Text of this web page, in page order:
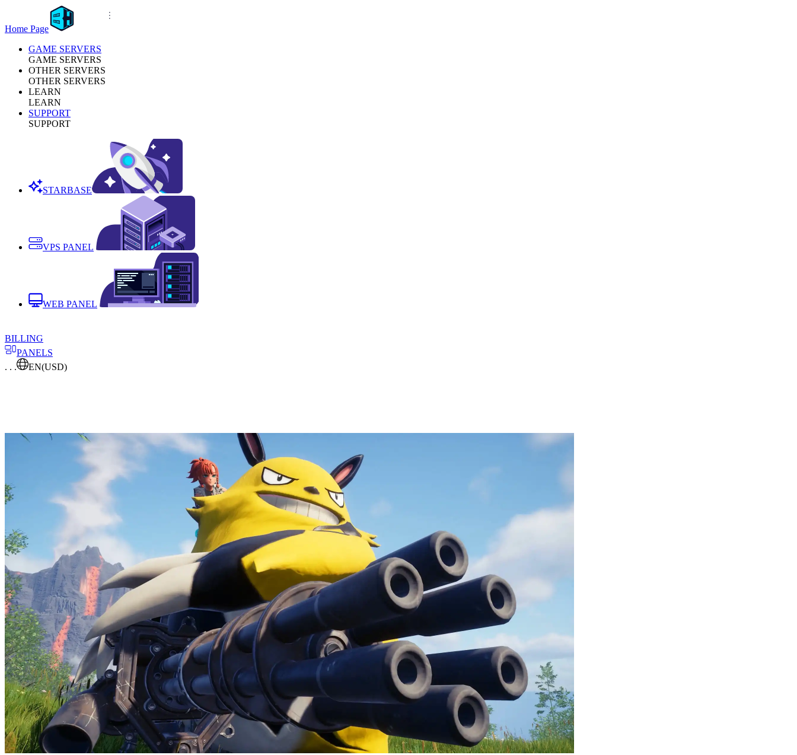
Home Page
GAME SERVERS
GAME SERVERS
OTHER SERVERS
OTHER SERVERS
LEARN
LEARN
SUPPORT
SUPPORT
STARBASE
VPS PANEL
WEB PANEL
BILLING
PANELS
. . .
EN(USD)